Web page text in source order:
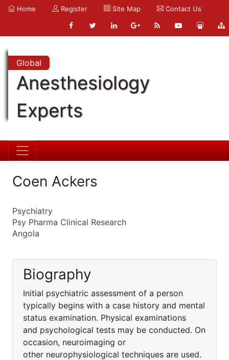
Home Register Site Map Contact Us
Global
Anesthesiology
Experts
Coen Ackers
Psychiatry
Psy Pharma Clinical Research
Angola
Biography
Initial psychiatric assessment of a person
typically begins with a case history and mental
status examination. Physical examinations
and psychological tests may be conducted. On
occasion, neuroimaging or
other neurophysiological techniques are used.